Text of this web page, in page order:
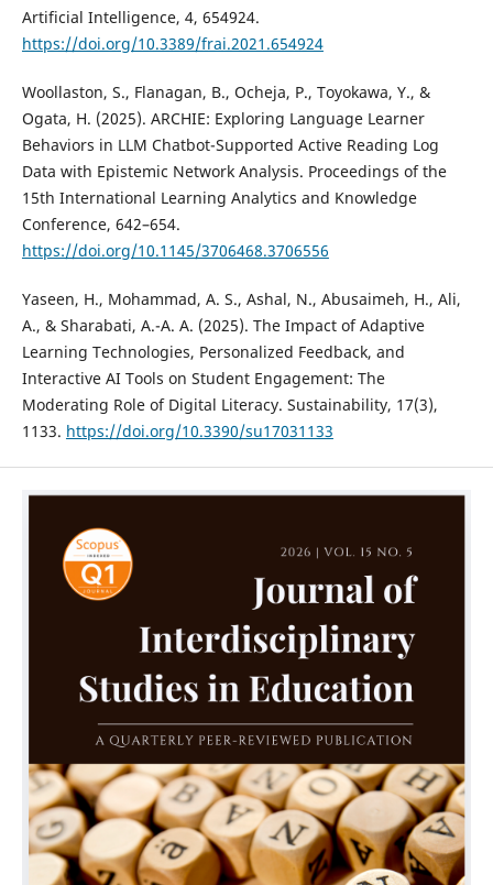
Artificial Intelligence, 4, 654924.
https://doi.org/10.3389/frai.2021.654924
Woollaston, S., Flanagan, B., Ocheja, P., Toyokawa, Y., &
Ogata, H. (2025). ARCHIE: Exploring Language Learner
Behaviors in LLM Chatbot-Supported Active Reading Log
Data with Epistemic Network Analysis. Proceedings of the
15th International Learning Analytics and Knowledge
Conference, 642–654.
https://doi.org/10.1145/3706468.3706556
Yaseen, H., Mohammad, A. S., Ashal, N., Abusaimeh, H., Ali,
A., & Sharabati, A.-A. A. (2025). The Impact of Adaptive
Learning Technologies, Personalized Feedback, and
Interactive AI Tools on Student Engagement: The
Moderating Role of Digital Literacy. Sustainability, 17(3),
1133. https://doi.org/10.3390/su17031133